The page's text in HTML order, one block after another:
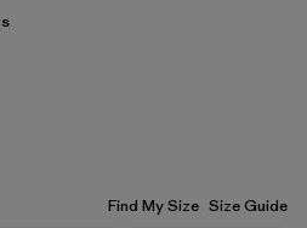
Find My Size Size Guide